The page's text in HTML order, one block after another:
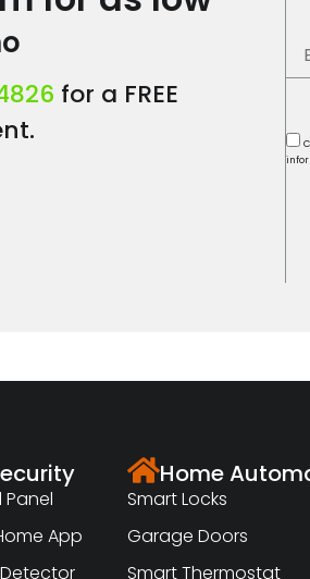
for a FREE
Panel
App
Home
Smart Locks
Garage Doors
Smart Thermostat